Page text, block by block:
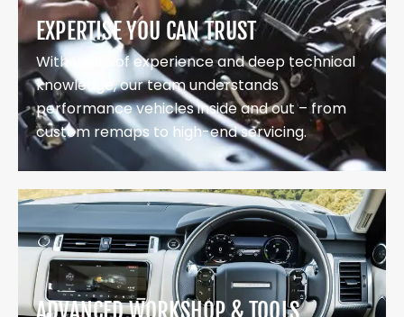
EXPERTISE YOU CAN TRUST
With years of experience and deep technical
knowledge, our team understands
performance vehicles inside and out – from
custom remaps to high-end servicing.
ADVANCED WORKSHOP & TOOLS